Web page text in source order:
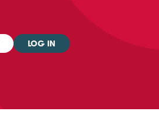
LOG IN